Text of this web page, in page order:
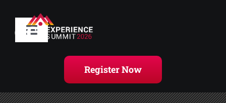
Toggle
Agenda
Register Now